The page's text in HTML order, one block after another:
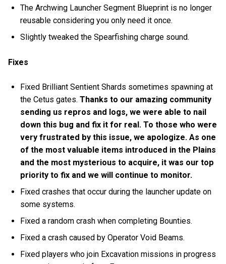
The Archwing Launcher Segment Blueprint is no longer
reusable considering you only need it once.
Slightly tweaked the Spearfishing charge sound.
Fixes
Fixed Brilliant Sentient Shards sometimes spawning at
the Cetus gates.Thanks to our amazing community
sending us repros and logs, we were able to nail
down this bug and fix it for real. To those who were
very frustrated by this issue, we apologize. As one
of the most valuable items introduced in the Plains
and the most mysterious to acquire, it was our top
priority to fix and we will continue to monitor.
Fixed crashes that occur during the launcher update on
some systems.
Fixed a random crash when completing Bounties.
Fixed a crash caused by Operator Void Beams.
Fixed players who join Excavation missions in progress